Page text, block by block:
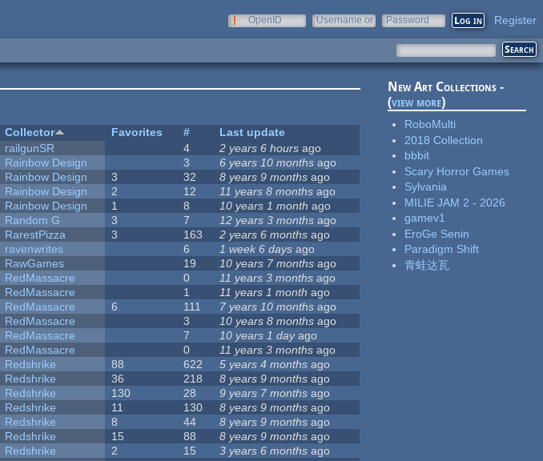
OpenID
Username or
Password Register
Collector Favorites #
Last update
railgunSR 4 2 years 6 hours ago
Rainbow Design 3 6 years 10 months ago
Rainbow Design 3 32 8 years 9 months ago
Rainbow Design 2 12 11 years 8 months ago
Rainbow Design 1 8 10 years 1 month ago
Random G 3 7 12 years 3 months ago
RarestPizza 3 163 2 years 6 months ago
ravenwrites 6 1 week 6 days ago
RawGames 19 10 years 7 months ago
RedMassacre 0 11 years 3 months ago
RedMassacre 1 11 years 1 month ago
RedMassacre 6 111 7 years 10 months ago
RedMassacre 3 10 years 8 months ago
RedMassacre 7 10 years 1 dayago
RedMassacre 0 11 years 3 months ago
Redshrike 88 622 5 years 4 months ago
Redshrike 36 218 8 years 9 months ago
Redshrike 130 28 9 years 7 months ago
Redshrike 11 130 8 years 9 months ago
Redshrike 8 44 8 years 9 months ago
Redshrike 15 88 8 years 9 months ago
Redshrike 2 15 3 years 6 months ago
New Art Collections -
(view more)
RoboMulti
2018 Collection
bbbit
Scary Horror Games
Sylvania
MILIE JAM 2 - 2026
gamev1
EroGe Senin
Paradigm Shift
青蛙达瓦